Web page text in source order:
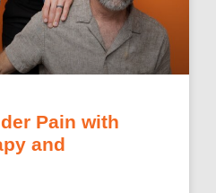
Pain with
and